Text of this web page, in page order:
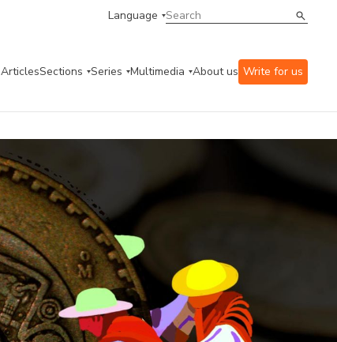
Language
ArticlesSections Series Multimedia About us Write for us